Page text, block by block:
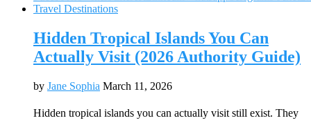
Travel Destinations
Hidden Tropical Islands You Can
Actually Visit (2026 Authority Guide)
by Jane Sophia March 11, 2026
Hidden tropical islands you can actually visit still exist. They